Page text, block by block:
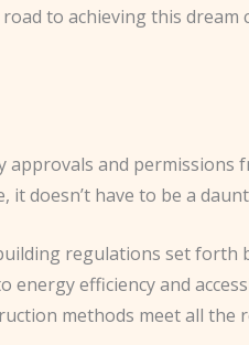
to achieving this dream
and permissions
doesn’t have to be a
regulations set forth
efficiency and
methods meet all the